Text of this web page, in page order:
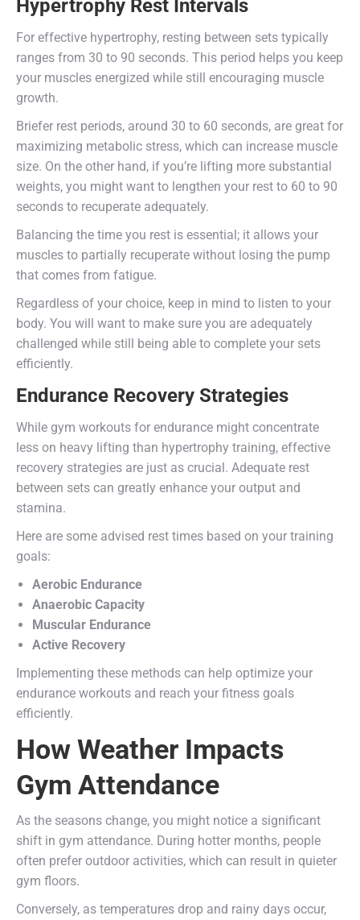
Hypertrophy Rest Intervals
For effective hypertrophy, resting between sets typically
ranges from 30 to 90 seconds. This period helps you keep
your muscles energized while still encouraging muscle
growth.
Briefer rest periods, around 30 to 60 seconds, are great for
maximizing metabolic stress, which can increase muscle
size. On the other hand, if you’re lifting more substantial
weights, you might want to lengthen your rest to 60 to 90
seconds to recuperate adequately.
Balancing the time you rest is essential; it allows your
muscles to partially recuperate without losing the pump
that comes from fatigue.
Regardless of your choice, keep in mind to listen to your
body. You will want to make sure you are adequately
challenged while still being able to complete your sets
efficiently.
Endurance Recovery Strategies
While gym workouts for endurance might concentrate
less on heavy lifting than hypertrophy training, effective
recovery strategies are just as crucial. Adequate rest
between sets can greatly enhance your output and
stamina.
Here are some advised rest times based on your training
goals:
Aerobic Endurance
Anaerobic Capacity
Muscular Endurance
Active Recovery
Implementing these methods can help optimize your
endurance workouts and reach your fitness goals
efficiently.
How Weather Impacts
Gym Attendance
As the seasons change, you might notice a significant
shift in gym attendance. During hotter months, people
often prefer outdoor activities, which can result in quieter
gym floors.
Conversely, as temperatures drop and rainy days occur,